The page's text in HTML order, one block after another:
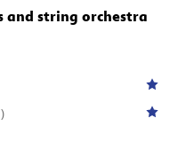
and string orchestra